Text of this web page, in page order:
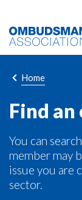
to
main
to
home
page
Breadcrumb
Home
Find an
You can
member may
issue you are
sector.